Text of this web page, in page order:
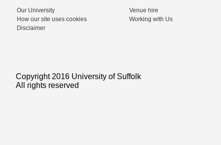
Our University
How our site uses cookies
Disclaimer
Venue hire
Working with Us
Copyright 2016 University of Suffolk
All rights reserved